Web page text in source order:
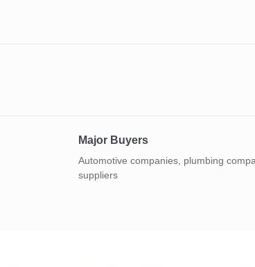
Major Buyers
Automotive companies, plumbing
suppliers